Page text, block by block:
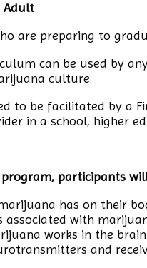
Adult
are preparing to
can be used by
culture.
to be facilitated by a
in a school, higher
participants
has on their
associated with
works in the brain
and